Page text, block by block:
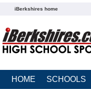
iBerkshires home
HOME SCHOOLS